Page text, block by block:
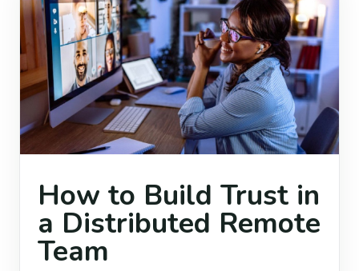
How to Build Trust in
a Distributed Remote
Team